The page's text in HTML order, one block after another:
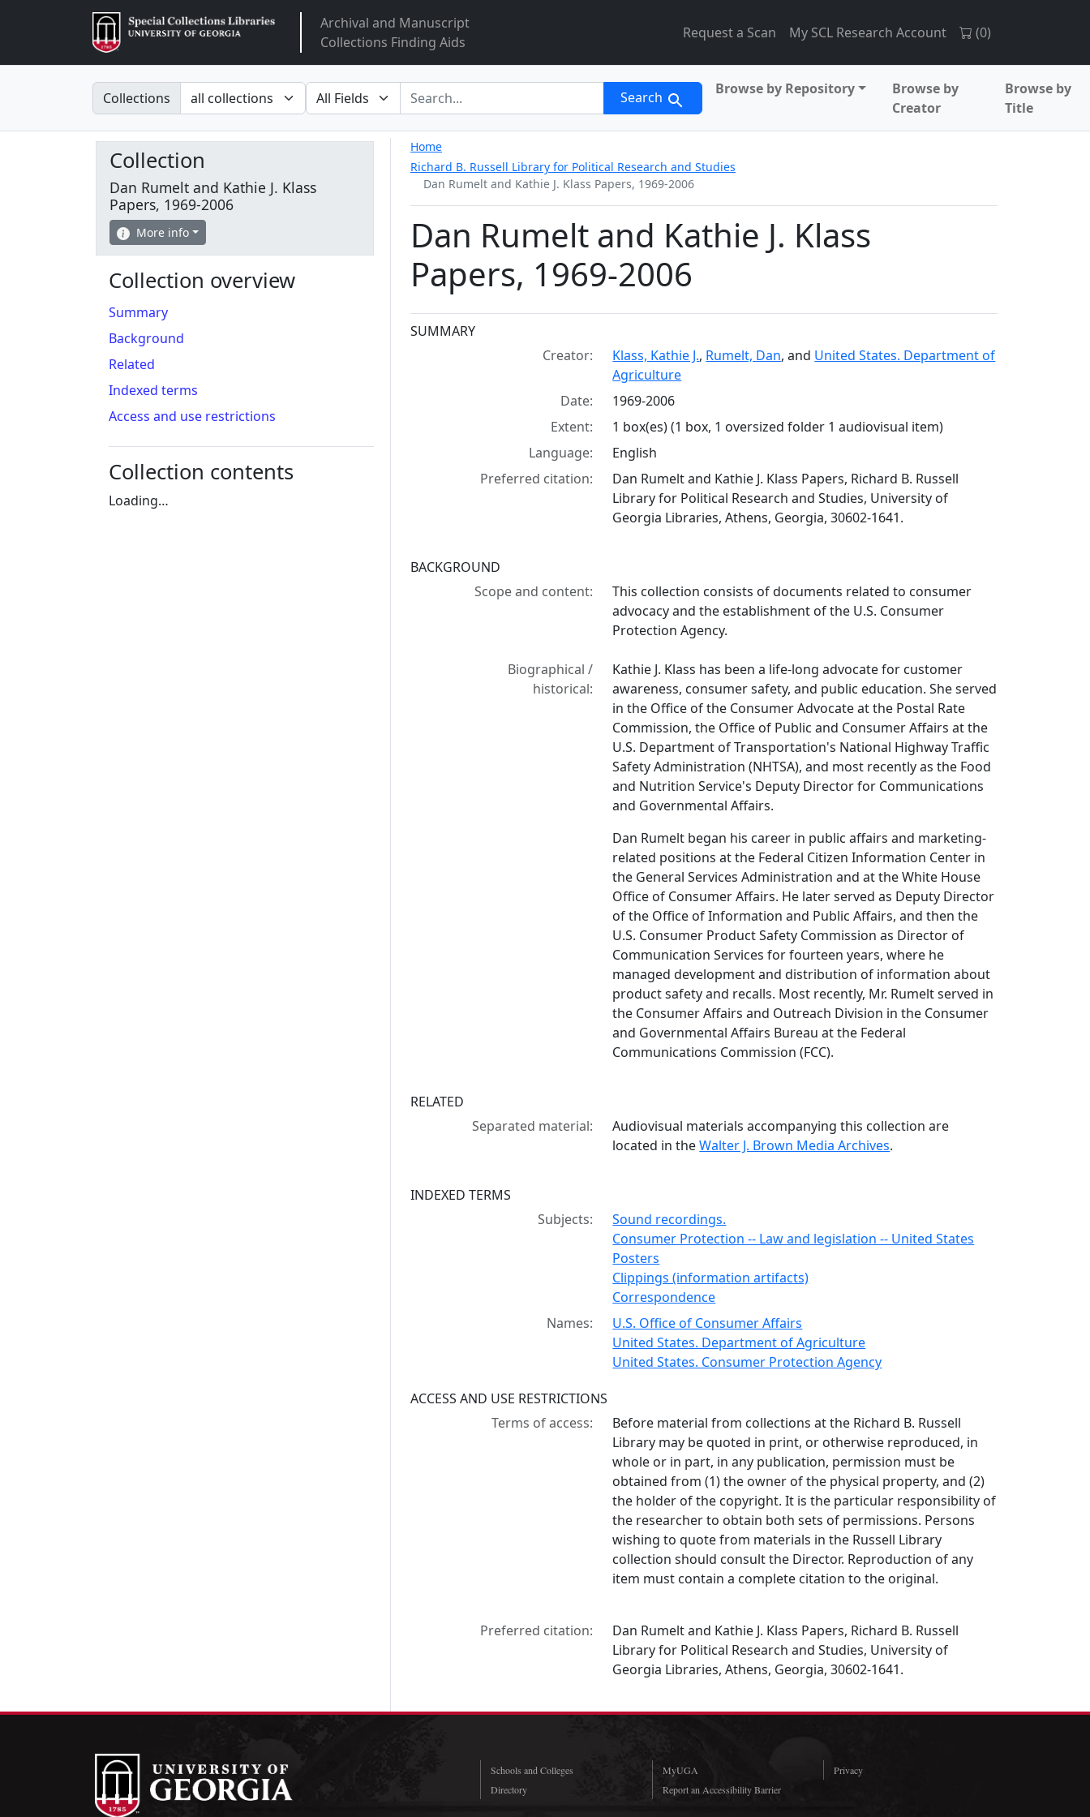
ArclightArchival and Manuscript
Collections Finding Aids
Request a Scan My SCL Research Account (0)
Search in
Collections search for Search Browse by Repository
Browse by
Creator
Browse by
Title
Home
Richard B. Russell Library for Political Research and Studies
Dan Rumelt and Kathie J. Klass Papers, 1969-2006
Dan Rumelt and Kathie J. Klass
Papers, 1969-2006
Collection context
SUMMARY
Creator:
Klass, Kathie J., Rumelt, Dan, and United States. Department of
Agriculture
Date:
1969-2006
Extent:
1 box(es) (1 box, 1 oversized folder 1 audiovisual item)
Language:
English
Preferred citation:
Dan Rumelt and Kathie J. Klass Papers, Richard B. Russell
Library for Political Research and Studies, University of
Georgia Libraries, Athens, Georgia, 30602-1641.
BACKGROUND
Scope and content:
This collection consists of documents related to consumer
advocacy and the establishment of the U.S. Consumer
Protection Agency.
Biographical /
historical:
Kathie J. Klass has been a life-long advocate for customer
awareness, consumer safety, and public education. She served
in the Office of the Consumer Advocate at the Postal Rate
Commission, the Office of Public and Consumer Affairs at the
U.S. Department of Transportation's National Highway Traffic
Safety Administration (NHTSA), and most recently as the Food
and Nutrition Service's Deputy Director for Communications
and Governmental Affairs.
Dan Rumelt began his career in public affairs and marketing-
related positions at the Federal Citizen Information Center in
the General Services Administration and at the White House
Office of Consumer Affairs. He later served as Deputy Director
of the Office of Information and Public Affairs, and then the
U.S. Consumer Product Safety Commission as Director of
Communication Services for fourteen years, where he
managed development and distribution of information about
product safety and recalls. Most recently, Mr. Rumelt served in
the Consumer Affairs and Outreach Division in the Consumer
and Governmental Affairs Bureau at the Federal
Communications Commission (FCC).
RELATED
Separated material:
Audiovisual materials accompanying this collection are
located in theWalter J. Brown Media Archives.
INDEXED TERMS
Subjects:
Sound recordings.
Consumer Protection -- Law and legislation -- United States
Posters
Clippings (information artifacts)
Correspondence
Names:
U.S. Office of Consumer Affairs
United States. Department of Agriculture
United States. Consumer Protection Agency
ACCESS AND USE RESTRICTIONS
Terms of access:
Before material from collections at the Richard B. Russell
Library may be quoted in print, or otherwise reproduced, in
whole or in part, in any publication, permission must be
obtained from (1) the owner of the physical property, and (2)
the holder of the copyright. It is the particular responsibility of
the researcher to obtain both sets of permissions. Persons
wishing to quote from materials in the Russell Library
collection should consult the Director. Reproduction of any
item must contain a complete citation to the original.
Preferred citation:
Dan Rumelt and Kathie J. Klass Papers, Richard B. Russell
Library for Political Research and Studies, University of
Georgia Libraries, Athens, Georgia, 30602-1641.
Collection
Dan Rumelt and Kathie J. Klass
Papers, 1969-2006
More info
Collection overview
Summary
Background
Related
Indexed terms
Access and use restrictions
Collection contents
Schools and Colleges
Directory
MyUGA
Report an Accessibility Barrier
Privacy